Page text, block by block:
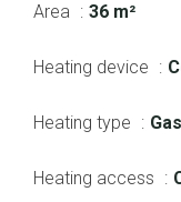
Area 36 m²
Heating device
Heating type Gas
Heating access